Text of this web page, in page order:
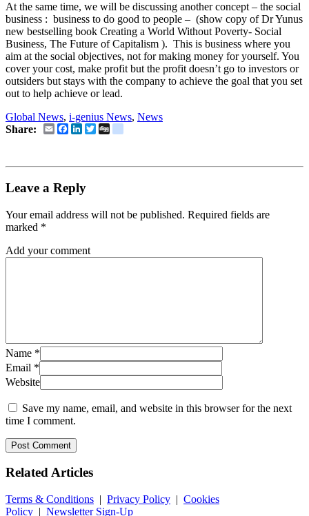
At the same time, we will be discussing another concept – the social
business : business to do good to people – (show copy of Dr Yunus
new bestselling book Creating a World Without Poverty- Social
Business, The Future of Capitalism ). This is business where you
aim at the social objectives, not for making money for yourself. You
cover your cost, make profit but the profit doesn’t go to investors or
outsiders but stays with the company to achieve the goal that you set
out to help achieve or lead.
Global News, i-genius News, News
Share:
EmailFacebook
LinkedIn
Twitter
Leave a Reply
Your email address will not be published. Required fields are
marked *
Add your comment
Name *
Email *
Website
Save my name, email, and website in this browser for the next
time I comment.
RelatedArticles
Terms & Conditions | Privacy Policy | Cookies
Policy | Newsletter Sign-Up